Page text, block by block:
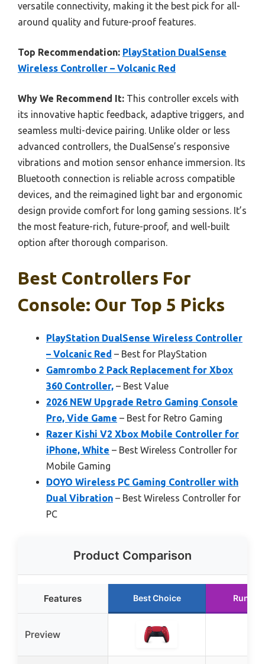
versatile connectivity, making it the best pick for all-
around quality and future-proof features.
Top Recommendation: PlayStation DualSense
Wireless Controller – Volcanic Red
Why We Recommend It: This controller excels with
its innovative haptic feedback, adaptive triggers, and
seamless multi-device pairing. Unlike older or less
advanced controllers, the DualSense’s responsive
vibrations and motion sensor enhance immersion. Its
Bluetooth connection is reliable across compatible
devices, and the reimagined light bar and ergonomic
design provide comfort for long gaming sessions. It’s
the most feature-rich, future-proof, and well-built
option after thorough comparison.
Best Controllers For
Console: Our Top 5 Picks
PlayStation DualSense Wireless Controller
– Volcanic Red – Best for PlayStation
Gamrombo 2 Pack Replacement for Xbox
360 Controller, – Best Value
2026 NEW Upgrade Retro Gaming Console
Pro, Vide Game – Best for Retro Gaming
Razer Kishi V2 Xbox Mobile Controller for
iPhone, White – Best Wireless Controller for
Mobile Gaming
DOYO Wireless PC Gaming Controller with
Dual Vibration – Best Wireless Controller for
PC
Product Comparison
Features Best Choice Runner
Preview